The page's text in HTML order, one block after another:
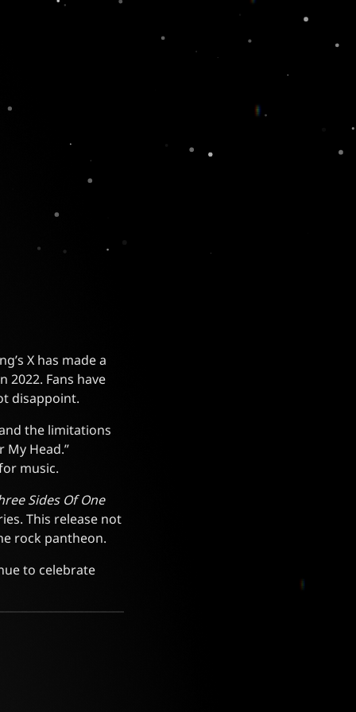
X has made a
2022. Fans have
disappoint.
the limitations
Head.”
music.
Sides Of One
This release not
rock pantheon.
to celebrate